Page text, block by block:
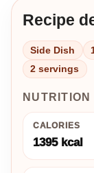
Recipe
Side Dish
2 servings
CALORIES
1395 kcal